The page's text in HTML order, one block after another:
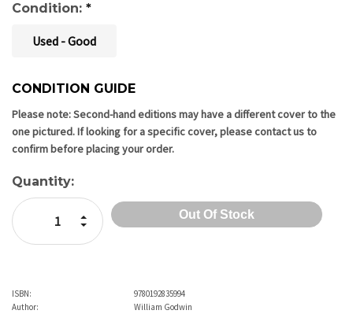
Condition: *
Used - Good
Current
Stock:
CONDITION GUIDE
Please note: Second-hand editions may have a different cover to the
one pictured. If looking for a specific cover, please contact us to
confirm before placing your order.
Quantity:
Decrease Quantity:
Increase Quantity:
ISBN:
9780192835994
Author:
William Godwin